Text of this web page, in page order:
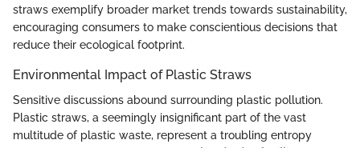
straws exemplify broader market trends towards sustainability,
encouraging consumers to make conscientious decisions that
reduce their ecological footprint.
Environmental Impact of Plastic Straws
Sensitive discussions abound surrounding plastic pollution.
Plastic straws, a seemingly insignificant part of the vast
multitude of plastic waste, represent a troubling entropy